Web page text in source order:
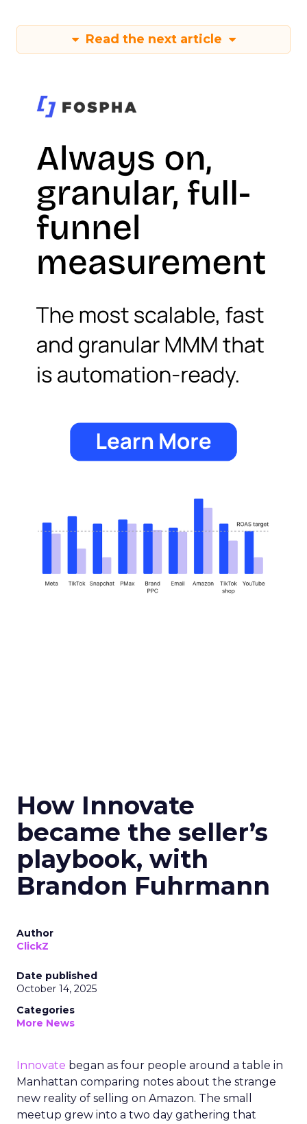
Read the next article
How Innovate
became the seller’s
playbook, with
Brandon Fuhrmann
Author
ClickZ
Date published
October 14, 2025
Categories
More News
Innovate began as four people around a table in
Manhattan comparing notes about the strange
new reality of selling on Amazon. The small
meetup grew into a two day gathering that